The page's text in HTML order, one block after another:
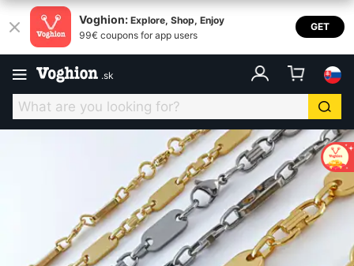
Voghion: Explore, Shop, Enjoy
99€ coupons for app users
GET
.sk